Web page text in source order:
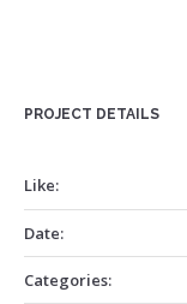
PROJECT DETAILS
Like:
Date:
Categories: